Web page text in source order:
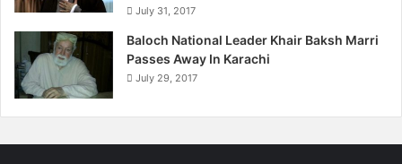
July 31, 2017
Baloch National Leader Khair Baksh Marri
Passes Away In Karachi
July 29, 2017